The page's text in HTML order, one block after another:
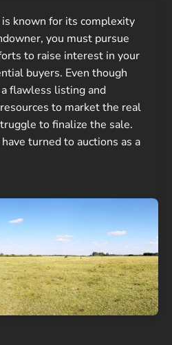
known for its complexity
you must pursue
to raise interest in your
buyers. Even though
flawless listing and
to market the real
to finalize the sale.
turned to auctions as a